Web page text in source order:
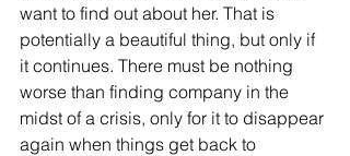
want to find out about her. That is
potentially a beautiful thing, but only if
it continues. There must be nothing
worse than finding company in the
midst of a crisis, only for it to disappear
again when things get back to